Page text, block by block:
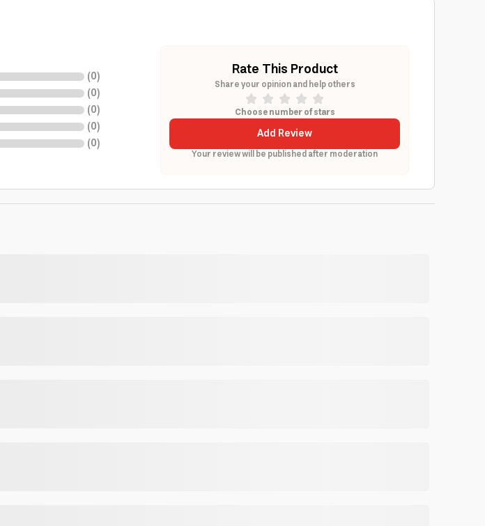
(0)
(0)
(0)
(0)
(0)
Rate This Product
Share your opinion and help others
Choose number of stars
Add Review
Your review will be published after moderation